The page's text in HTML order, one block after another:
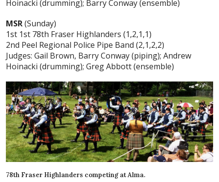
Hoinacki (drumming); Barry Conway (ensemble)
MSR(Sunday)
1st 1st 78th Fraser Highlanders (1,2,1,1)
2nd Peel Regional Police Pipe Band (2,1,2,2)
Judges: Gail Brown, Barry Conway (piping); Andrew
Hoinacki (drumming); Greg Abbott (ensemble)
78th Fraser Highlanders competing at Alma.